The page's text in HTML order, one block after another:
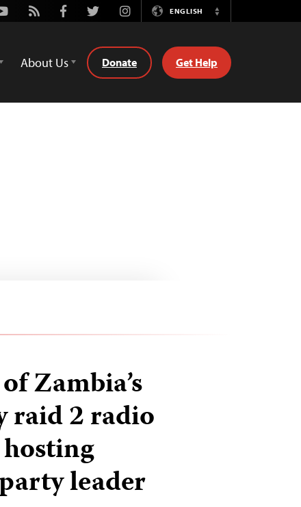
Rss FacebookTwitterInstagramENGLISH
Switch
About Us Donate Get Help
Zambia’s
2 radio
leader